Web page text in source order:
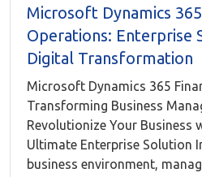
Microsoft Dynamics
Operations: Enterprise
Digital Transformation
Microsoft Dynamics 365
Transforming Business
Revolutionize Your Business
Ultimate Enterprise Solution
business environment,